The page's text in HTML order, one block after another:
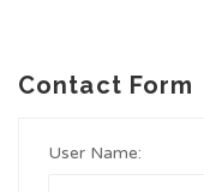
Contact Form
User Name: